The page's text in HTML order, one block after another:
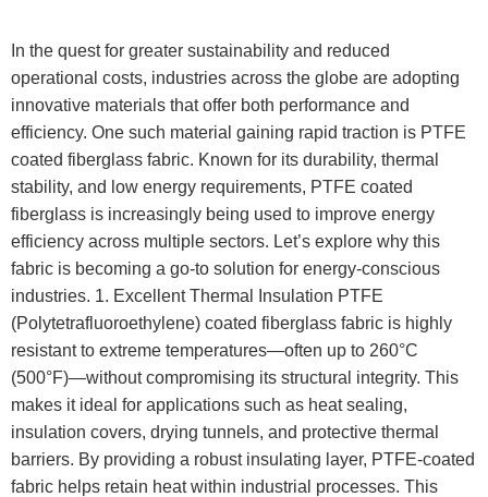
In the quest for greater sustainability and reduced
operational costs, industries across the globe are adopting
innovative materials that offer both performance and
efficiency. One such material gaining rapid traction is PTFE
coated fiberglass fabric. Known for its durability, thermal
stability, and low energy requirements, PTFE coated
fiberglass is increasingly being used to improve energy
efficiency across multiple sectors. Let’s explore why this
fabric is becoming a go-to solution for energy-conscious
industries. 1. Excellent Thermal Insulation PTFE
(Polytetrafluoroethylene) coated fiberglass fabric is highly
resistant to extreme temperatures—often up to 260°C
(500°F)—without compromising its structural integrity. This
makes it ideal for applications such as heat sealing,
insulation covers, drying tunnels, and protective thermal
barriers. By providing a robust insulating layer, PTFE-coated
fabric helps retain heat within industrial processes. This